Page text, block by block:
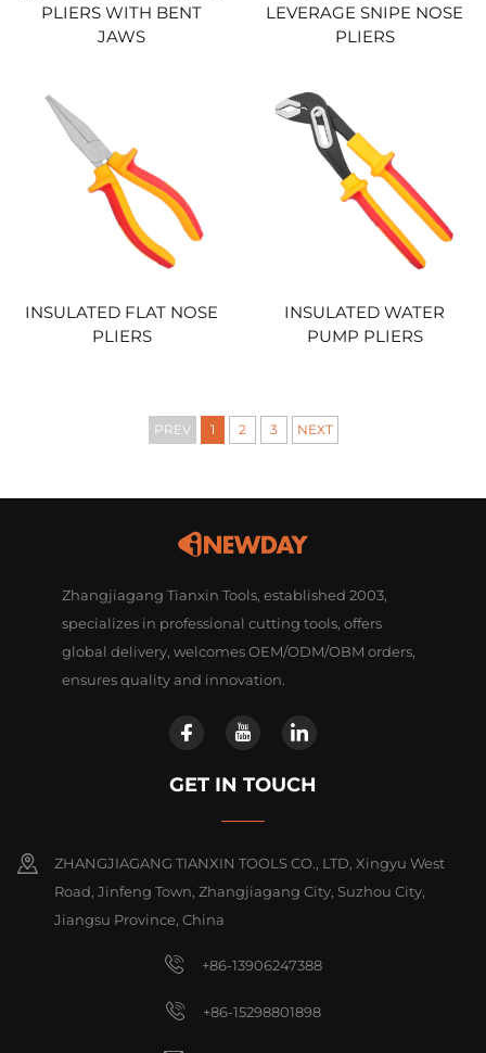
PLIERS WITH BENT
JAWS
LEVERAGE SNIPE NOSE
PLIERS
INSULATED FLAT NOSE
PLIERS
INSULATED WATER
PUMP PLIERS
PREV 1 2 3 NEXT
Zhangjiagang Tianxin Tools, established 2003,
specializes in professional cutting tools, offers
global delivery, welcomes OEM/ODM/OBM orders,
ensures quality and innovation.
GET IN TOUCH
ZHANGJIAGANG TIANXIN TOOLS CO., LTD, Xingyu West
Road, Jinfeng Town, Zhangjiagang City, Suzhou City,
Jiangsu Province, China
+86-13906247388
+86-15298801898